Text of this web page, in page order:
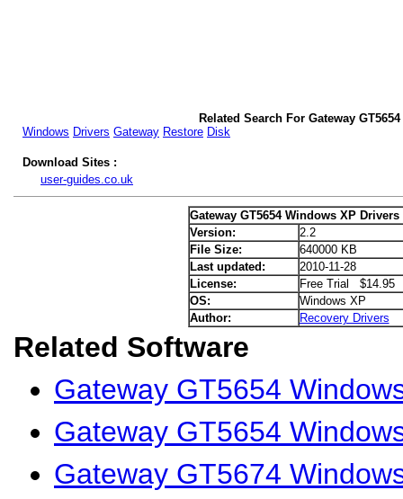
Related Search For Gateway
Windows Drivers Gateway Restore Disk
Download Sites :
user-guides.co.uk
Gateway GT5654 Windows XP Drivers
Version:
2.2
File Size:
640000 KB
Last updated:
2010-11-28
License:
Free Trial $14.95
OS:
Windows XP
Author:
Recovery Drivers
Related Software
Gateway GT5654
Gateway GT5654
Gateway GT5674